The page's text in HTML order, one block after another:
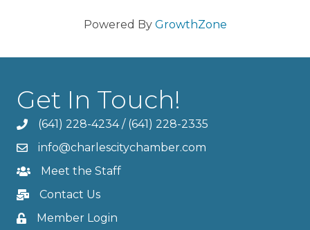
Powered By GrowthZone
Get In Touch!
(641) 228-4234/ (641) 228-2335
info@charlescitychamber.com
Meet the Staff
Contact Us
Member Login